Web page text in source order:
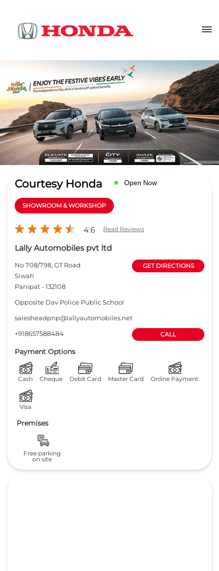
Courtesy Honda Open Now
SHOWROOM & WORKSHOP
4.6 Read Reviews
Lally Automobiles pvt ltd
No 708/798, GT Road
Panipat-132108
GET DIRECTIONS
Opposite Dav Police Public School
salesheadpnp@lallyautomobiles.net
+918657588484
Payment Options
Cash Master Card Online Payment
Visa
Premises
Free parking
on site